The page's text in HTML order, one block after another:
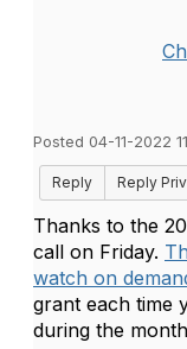
Posted 04-11-2022
Reply Reply
Thanks to the
call on Friday.
watch on
grant each time
during the